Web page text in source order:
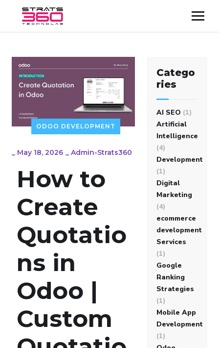
ODOO DEVELOPMENT
_ May 18, 2026 _ Admin-Strats360
How to
Create
Quotatio
ns in
Odoo |
Custom
Catego
ries
AI SEO (1)
Artificial
Intelligence
(4)
Development
(1)
Digital
Marketing
(4)
ecommerce
development
Services
(1)
Google
Ranking
Strategies
(1)
Mobile App
Development
(1)